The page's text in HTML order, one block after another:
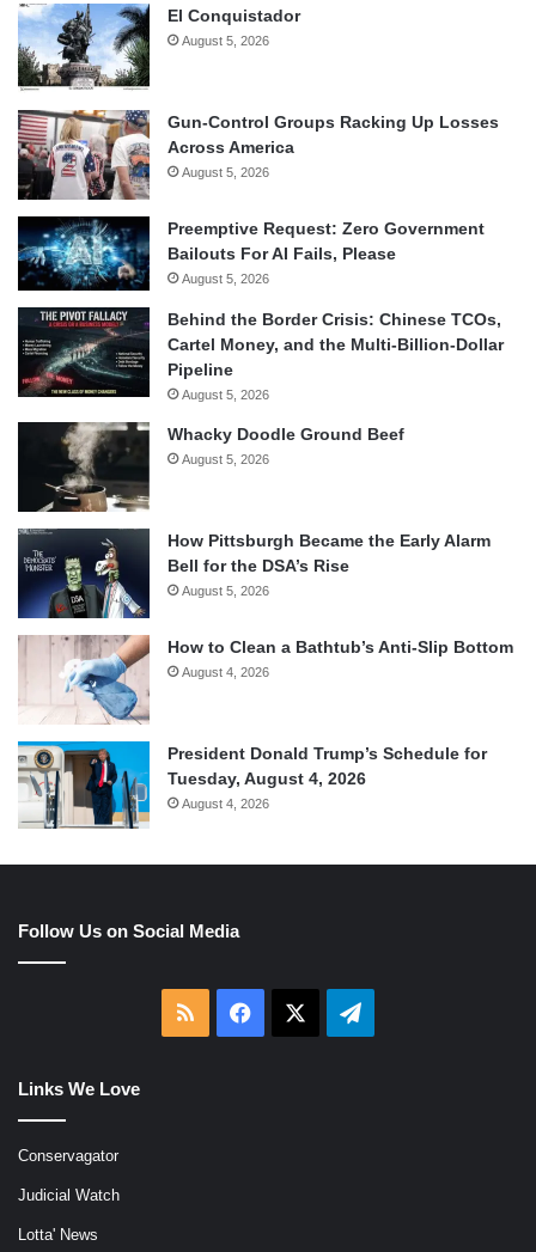
El Conquistador
August 5, 2026
Gun-Control Groups Racking Up Losses
Across America
August 5, 2026
Preemptive Request: Zero Government
Bailouts For AI Fails, Please
August 5, 2026
Behind the Border Crisis: Chinese TCOs,
Cartel Money, and the Multi-Billion-Dollar
Pipeline
August 5, 2026
Whacky Doodle Ground Beef
August 5, 2026
How Pittsburgh Became the Early Alarm
Bell for the DSA’s Rise
August 5, 2026
How to Clean a Bathtub’s Anti-Slip Bottom
August 4, 2026
President Donald Trump’s Schedule for
Tuesday, August 4, 2026
August 4, 2026
Follow Us on Social Media
RSS Facebook Telegram
Links We Love
Conservagator
Judicial Watch
Lotta' News